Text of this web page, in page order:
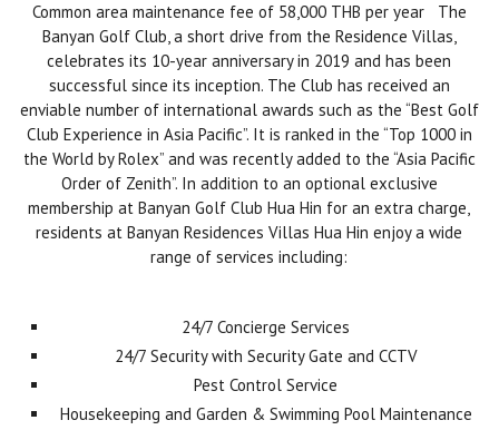
Common area maintenance fee of 58,000 THB per year The
Banyan Golf Club, a short drive from the Residence Villas,
celebrates its 10-year anniversary in 2019 and has been
successful since its inception. The Club has received an
enviable number of international awards such as the “Best Golf
Club Experience in Asia Pacific”. It is ranked in the “Top 1000 in
the World by Rolex” and was recently added to the “Asia Pacific
Order of Zenith”. In addition to an optional exclusive
membership at Banyan Golf Club Hua Hin for an extra charge,
residents at Banyan Residences Villas Hua Hin enjoy a wide
range of services including:
24/7 Concierge Services
24/7 Security with Security Gate and CCTV
Pest Control Service
Housekeeping and Garden & Swimming Pool Maintenance